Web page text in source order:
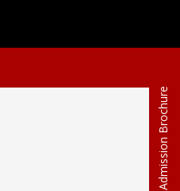
Admission Brochure